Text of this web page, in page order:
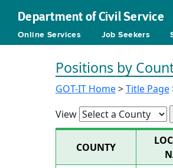
Department of Civil Service
Online Services Job Seekers
Positions by
GOT-IT Home>Title Page
View
COUNTY